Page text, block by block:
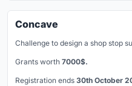
Concave
Challenge to design a shop stop
Grants worth 7000$.
Registration ends 30th October